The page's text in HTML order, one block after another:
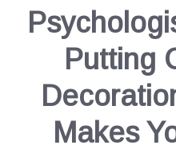
Putting
Makes